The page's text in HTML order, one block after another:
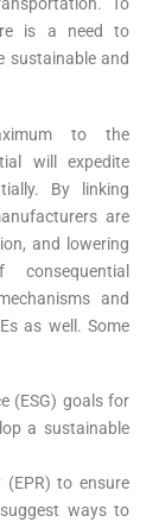
is a need to
sustainable and
to the
will expedite
By linking
are
and lowering
and
as well. Some
(ESG) goals for
a sustainable
(EPR) to ensure
ways to